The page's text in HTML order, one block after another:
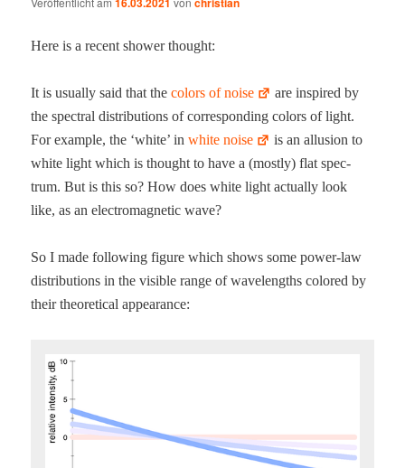
Here is a recent show­er thought:
It is usu­al­ly said that thecol­ors of noise
are inspired by
the spec­tral dis­tri­b­u­tions of cor­re­spond­ing col­ors of light.
For exam­ple, the ‘white’ inwhite noise
is an allu­sion to
white light which is thought to have a (most­ly) flat spec­
trum. But is this so? How does white light actu­al­ly look
like, as an elec­tro­mag­net­ic wave?
So I made fol­low­ing fig­ure which shows some pow­er-law
dis­tri­b­u­tions in the vis­i­ble range of wave­lengths col­ored by
their the­o­ret­i­cal appearance: